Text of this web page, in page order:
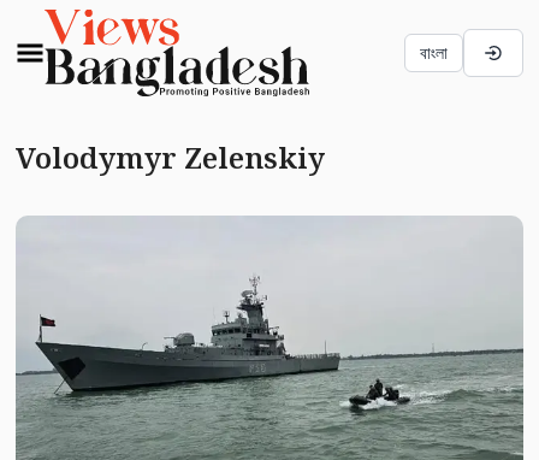
বাংলা
Volodymyr Zelenskiy